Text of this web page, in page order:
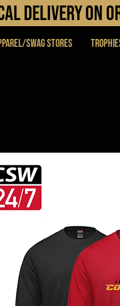
DELIVERY
SWAG STORES